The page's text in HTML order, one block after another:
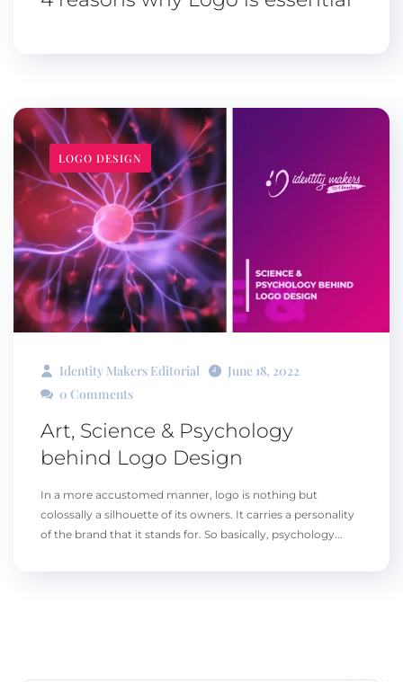
LOGO DESIGN
Identity Makers Editorial
June 18, 2022
0 Comments
Art, Science & Psychology
behind Logo Design
In a more accustomed manner, logo is nothing but
colossally a silhouette of its owners. It carries a personality
of the brand that it stands for. So basically, psychology...